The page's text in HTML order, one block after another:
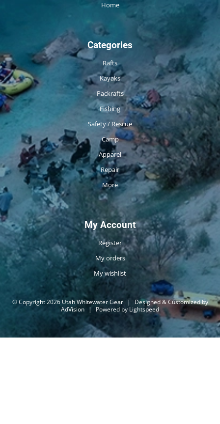
Home
Categories
Rafts
Kayaks
Packrafts
Fishing
Safety / Rescue
Camp
Apparel
Repair
More
My Account
Register
My orders
My wishlist
© Copyright 2026 Utah Whitewater Gear |
Designed & Customized by
AdVision | Powered by Lightspeed